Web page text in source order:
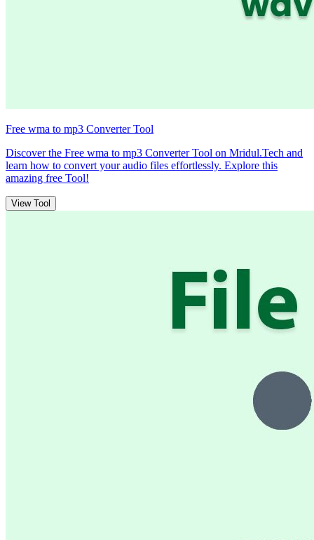
Free wma to mp3 Converter Tool
Discover the Free wma to mp3 Converter Tool on Mridul.Tech and
learn how to convert your audio files effortlessly. Explore this
amazing free Tool!
View Tool